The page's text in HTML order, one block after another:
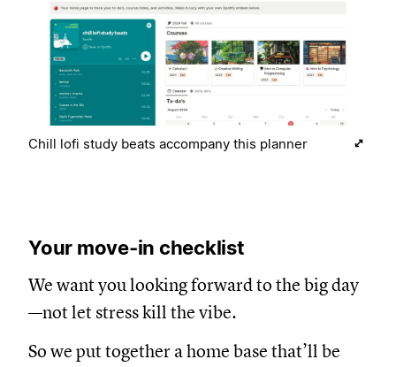
Chill lofi study beats accompany this planner
Your move-in checklist
We want you looking forward to the big day
—not let stress kill the vibe.
So we put together a home base that’ll be